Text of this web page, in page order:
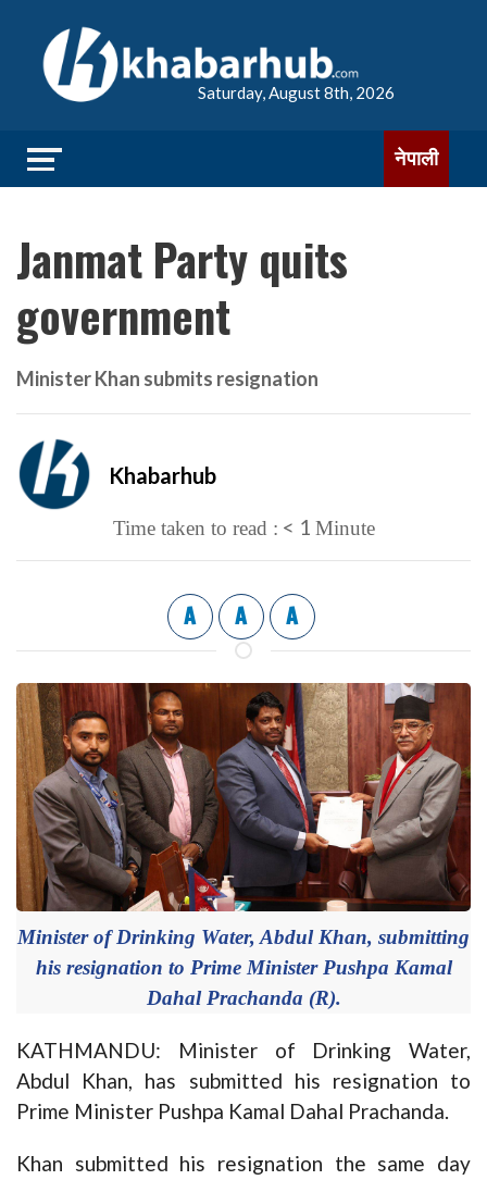
Saturday, August 8th, 2026
नेपाली
Janmat Party quits
government
Minister Khan submits resignation
Khabarhub
Time taken to read : < 1 Minute
A A A
Minister of Drinking Water, Abdul Khan, submitting
his resignation to Prime Minister Pushpa Kamal
Dahal Prachanda (R).
KATHMANDU: Minister of Drinking Water,
Abdul Khan, has submitted his resignation to
Prime Minister Pushpa Kamal Dahal Prachanda.
Khan submitted his resignation the same day